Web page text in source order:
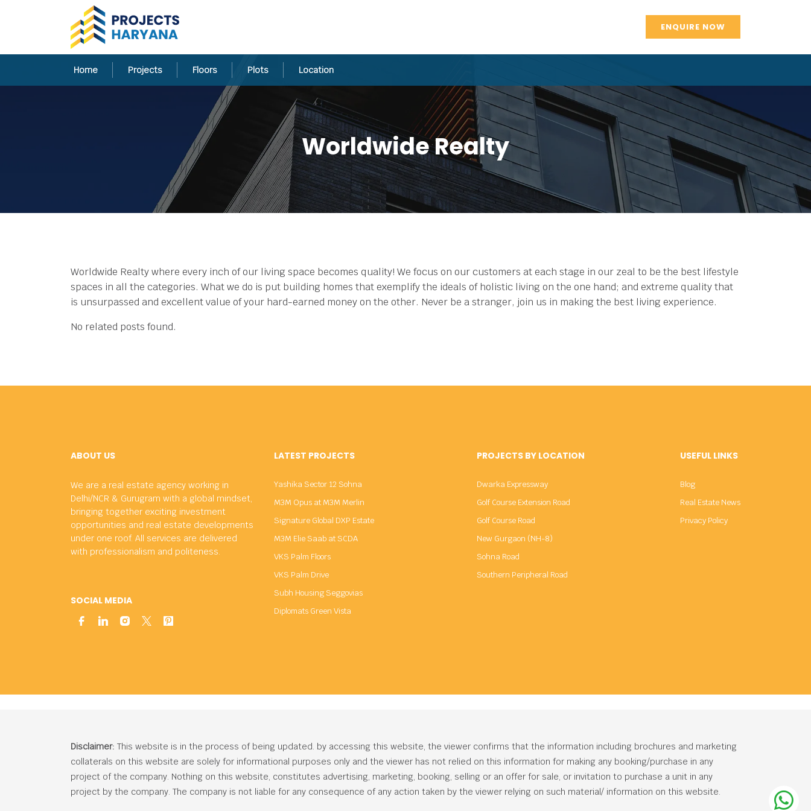
ENQUIRE NOW
Home Projects Floors Plots Location
Worldwide Realty
Worldwide Realty where every inch of our living space becomes quality! We focus on our customers at each stage in our zeal to be the best lifestyle
spaces in all the categories. What we do is put building homes that exemplify the ideals of holistic living on the one hand; and extreme quality that
is unsurpassed and excellent value of your hard-earned money on the other. Never be a stranger, join us in making the best living experience.
No related posts found.
ABOUT US
We are a real estate agency working in
Delhi/NCR & Gurugram with a global mindset,
bringing together exciting investment
opportunities and real estate developments
under one roof. All services are delivered
with professionalism and politeness.
SOCIAL MEDIA
LATEST PROJECTS
Yashika Sector 12 Sohna
M3M Opus at M3M Merlin
Signature Global DXP Estate
M3M Elie Saab at SCDA
VKS Palm Floors
VKS Palm Drive
Subh Housing Seggovias
Diplomats Green Vista
PROJECTS BY LOCATION
Dwarka Expressway
Golf Course Extension Road
Golf Course Road
New Gurgaon (NH-8)
Sohna Road
Southern Peripheral Road
USEFUL LINKS
Blog
Real Estate News
Privacy Policy
Disclaimer: This website is in the process of being updated. by accessing this website, the viewer confirms that the information including brochures and marketing
collaterals on this website are solely for informational purposes only and the viewer has not relied on this information for making any booking/purchase in any
project of the company. Nothing on this website, constitutes advertising, marketing, booking, selling or an offer for sale, or invitation to purchase a unit in any
project by the company. The company is not liable for any consequence of any action taken by the viewer relying on such material/ information on this website.